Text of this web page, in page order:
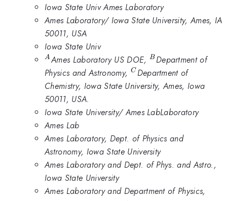
Iowa State Univ Ames Laboratory
Ames Laboratory/ Iowa State University, Ames, IA
50011, USA
Iowa State Univ
^A
A Ames Laboratory US DOE, ^B
B Department of
Physics and Astronomy, ^C
C Department of
Chemistry, Iowa State University, Ames, Iowa
50011, USA.
Iowa State University/ Ames LabLaboratory
Ames Lab
Ames Laboratory, Dept. of Physics and
Astronomy, Iowa State University
Ames Laboratory and Dept. of Phys. and Astro.,
Iowa State University
Ames Laboratory and Department of Physics,